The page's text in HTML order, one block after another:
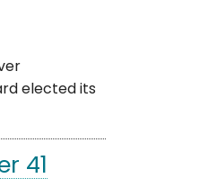
elected its
41